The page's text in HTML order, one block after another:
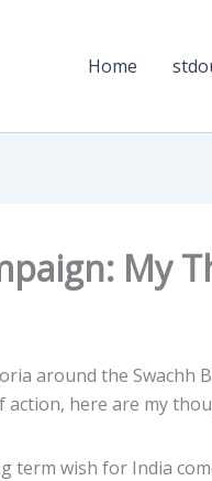
Home
My
around the Swachh
here are my
term wish for India